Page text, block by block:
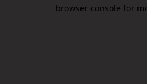
browser console for